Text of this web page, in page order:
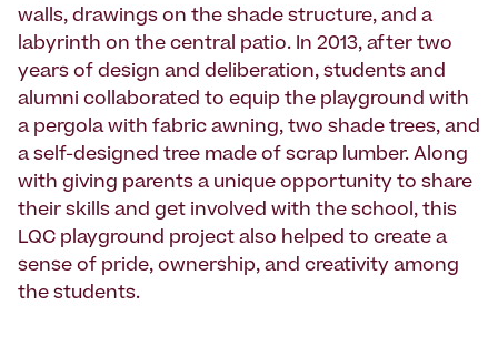
walls, drawings on the shade structure, and a
labyrinth on the central patio. In 2013, after two
years of design and deliberation, students and
alumni collaborated to equip the playground with
a pergola with fabric awning, two shade trees, and
a self-designed tree made of scrap lumber. Along
with giving parents a unique opportunity to share
their skills and get involved with the school, this
LQC playground project also helped to create a
sense of pride, ownership, and creativity among
the students.